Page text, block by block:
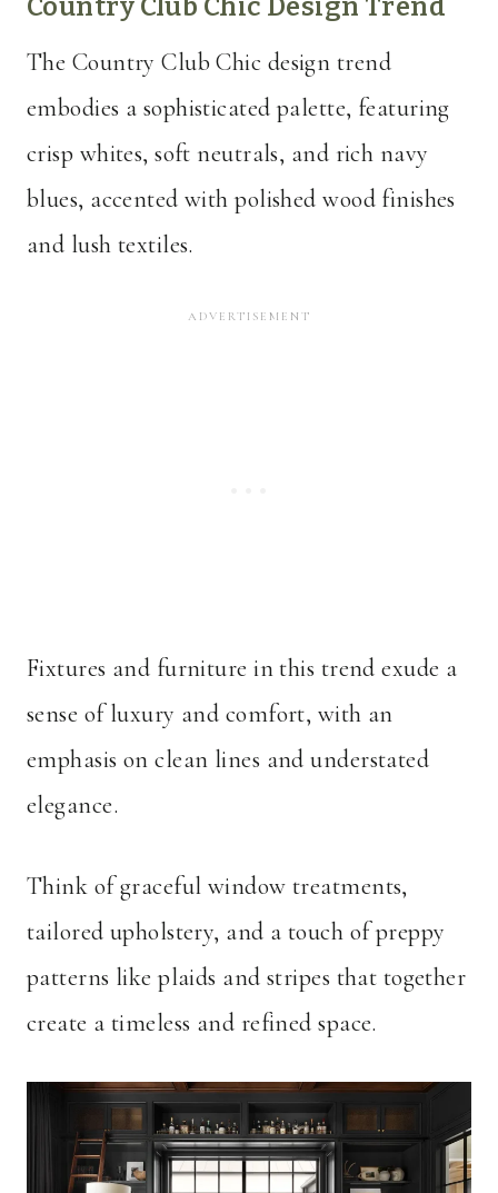
Country Club Chic Design Trend
The Country Club Chic design trend
embodies a sophisticated palette, featuring
crisp whites, soft neutrals, and rich navy
blues, accented with polished wood finishes
and lush textiles.
Fixtures and furniture in this trend exude a
sense of luxury and comfort, with an
emphasis on clean lines and understated
elegance.
Think of graceful window treatments,
tailored upholstery, and a touch of preppy
patterns like plaids and stripes that together
create a timeless and refined space.